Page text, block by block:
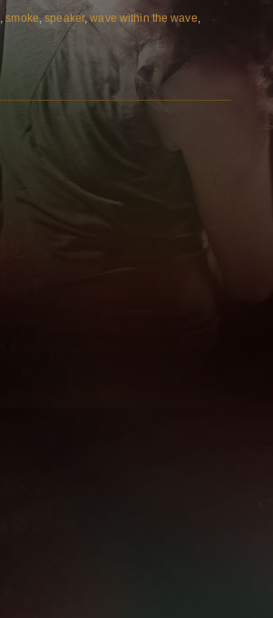
,smoke,speaker,wave within the wave,